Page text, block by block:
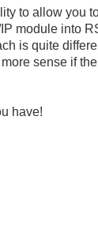
to allow you
module into
is quite
sense if
have!